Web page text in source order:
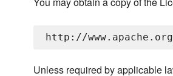
Unless required by applicable